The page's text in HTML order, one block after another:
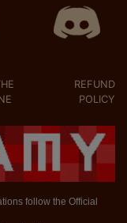
REFUND
POLICY
follow the Official